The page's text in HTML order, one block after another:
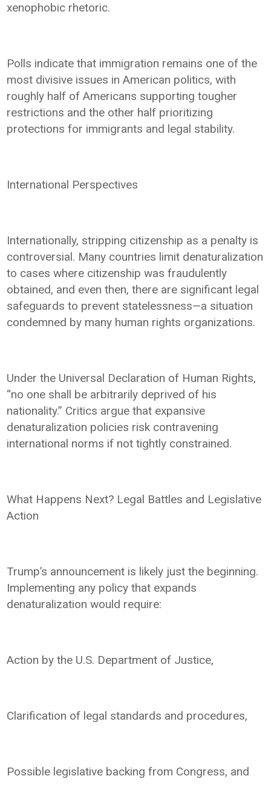
xenophobic rhetoric.
Polls indicate that immigration remains one of the
most divisive issues in American politics, with
roughly half of Americans supporting tougher
restrictions and the other half prioritizing
protections for immigrants and legal stability.
International Perspectives
Internationally, stripping citizenship as a penalty is
controversial. Many countries limit denaturalization
to cases where citizenship was fraudulently
obtained, and even then, there are significant legal
safeguards to prevent statelessness—a situation
condemned by many human rights organizations.
Under the Universal Declaration of Human Rights,
“no one shall be arbitrarily deprived of his
nationality.” Critics argue that expansive
denaturalization policies risk contravening
international norms if not tightly constrained.
What Happens Next? Legal Battles and Legislative
Action
Trump’s announcement is likely just the beginning.
Implementing any policy that expands
denaturalization would require:
Action by the U.S. Department of Justice,
Clarification of legal standards and procedures,
Possible legislative backing from Congress, and